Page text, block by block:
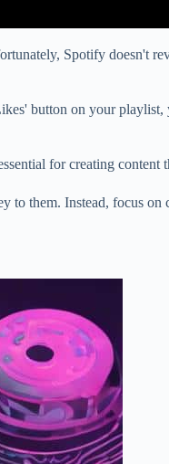
Spotify doesn't
button on your
for creating content
to them. Instead, focus